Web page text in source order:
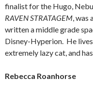
finalist for the Hugo,
RAVEN STRATAGEM, was
written a middle grade
Disney-Hyperion. He
extremely lazy cat, and
Rebecca Roanhorse